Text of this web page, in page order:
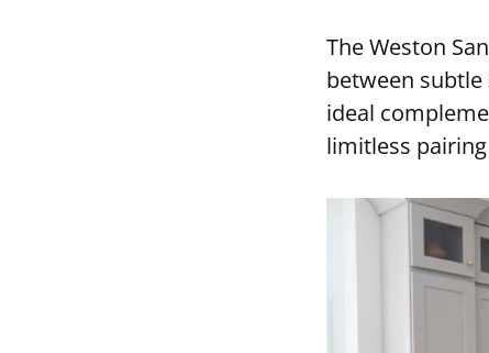
The Weston
between subtle
ideal
limitless